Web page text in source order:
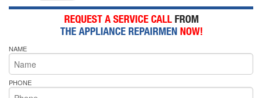
NAME
PHONE